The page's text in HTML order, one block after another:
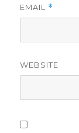
EMAIL *
WEBSITE